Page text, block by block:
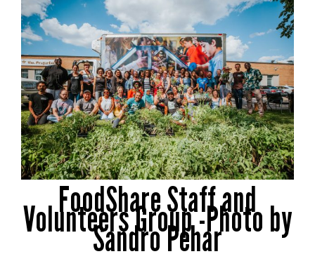
FoodShare Staff and
Volunteers Group -Photo by
Sandro Pehar